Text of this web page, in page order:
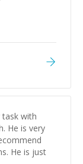
problems
His
Assembly
him I
or exam
task with
He is very
He is just